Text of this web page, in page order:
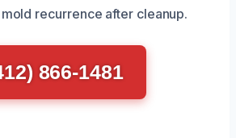
recurrence after cleanup.
866-1481